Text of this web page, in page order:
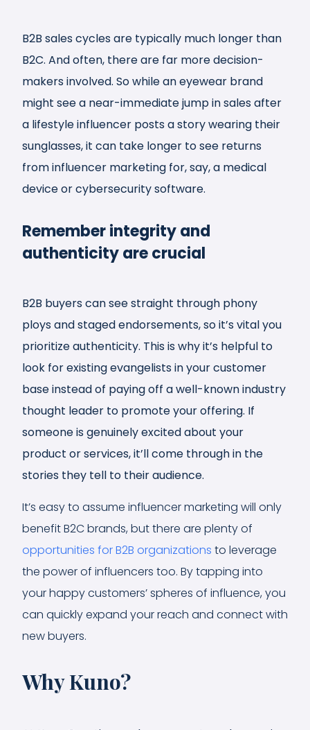
B2B sales cycles are typically much longer than
B2C. And often, there are far more decision-
makers involved. So while an eyewear brand
might see a near-immediate jump in sales after
a lifestyle influencer posts a story wearing their
sunglasses, it can take longer to see returns
from influencer marketing for, say, a medical
device or cybersecurity software.
Remember integrity and
authenticity are crucial
B2B buyers can see straight through phony
ploys and staged endorsements, so it’s vital you
prioritize authenticity. This is why it’s helpful to
look for existing evangelists in your customer
base instead of paying off a well-known industry
thought leader to promote your offering. If
someone is genuinely excited about your
product or services, it’ll come through in the
stories they tell to their audience.
It’s easy to assume influencer marketing will only
benefit B2C brands, but there are plenty of
opportunities for B2B organizations to leverage
the power of influencers too. By tapping into
your happy customers’ spheres of influence, you
can quickly expand your reach and connect with
new buyers.
Why Kuno?